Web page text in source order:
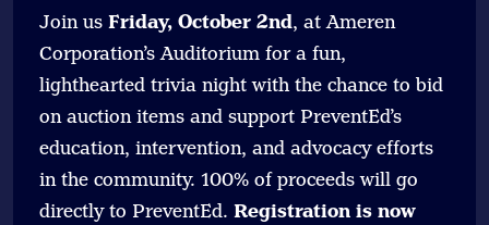
Join us Friday, October 2nd, at Ameren
Corporation’s Auditorium for a fun,
lighthearted trivia night with the chance to bid
on auction items and support PreventEd’s
education, intervention, and advocacy efforts
in the community. 100% of proceeds will go
directly to PreventEd. Registration is now